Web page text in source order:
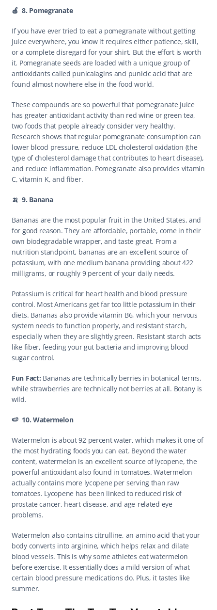
🍎  8. Pomegranate
If you have ever tried to eat a pomegranate without getting
juice everywhere, you know it requires either patience, skill,
or a complete disregard for your shirt. But the effort is worth
it. Pomegranate seeds are loaded with a unique group of
antioxidants called punicalagins and punicic acid that are
found almost nowhere else in the food world.
These compounds are so powerful that pomegranate juice
has greater antioxidant activity than red wine or green tea,
two foods that people already consider very healthy.
Research shows that regular pomegranate consumption can
lower blood pressure, reduce LDL cholesterol oxidation (the
type of cholesterol damage that contributes to heart disease),
and reduce inflammation. Pomegranate also provides vitamin
C, vitamin K, and fiber.
🍌  9. Banana
Bananas are the most popular fruit in the United States, and
for good reason. They are affordable, portable, come in their
own biodegradable wrapper, and taste great. From a
nutrition standpoint, bananas are an excellent source of
potassium, with one medium banana providing about 422
milligrams, or roughly 9 percent of your daily needs.
Potassium is critical for heart health and blood pressure
control. Most Americans get far too little potassium in their
diets. Bananas also provide vitamin B6, which your nervous
system needs to function properly, and resistant starch,
especially when they are slightly green. Resistant starch acts
like fiber, feeding your gut bacteria and improving blood
sugar control.
Fun Fact: Bananas are technically berries in botanical terms,
while strawberries are technically not berries at all. Botany is
wild.
🍉  10. Watermelon
Watermelon is about 92 percent water, which makes it one of
the most hydrating foods you can eat. Beyond the water
content, watermelon is an excellent source of lycopene, the
powerful antioxidant also found in tomatoes. Watermelon
actually contains more lycopene per serving than raw
tomatoes. Lycopene has been linked to reduced risk of
prostate cancer, heart disease, and age-related eye
problems.
Watermelon also contains citrulline, an amino acid that your
body converts into arginine, which helps relax and dilate
blood vessels. This is why some athletes eat watermelon
before exercise. It essentially does a mild version of what
certain blood pressure medications do. Plus, it tastes like
summer.